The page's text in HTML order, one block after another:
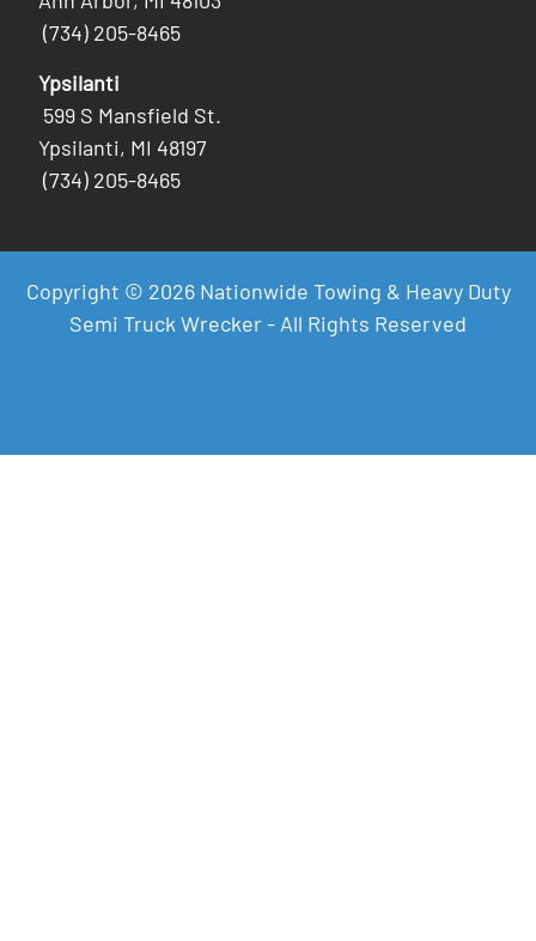
(734) 205-8465
Ypsilanti
599 S Mansfield St.
Ypsilanti, MI 48197
(734) 205-8465
Copyright © 2026 Nationwide Towing & Heavy Duty
Semi Truck Wrecker - All Rights Reserved